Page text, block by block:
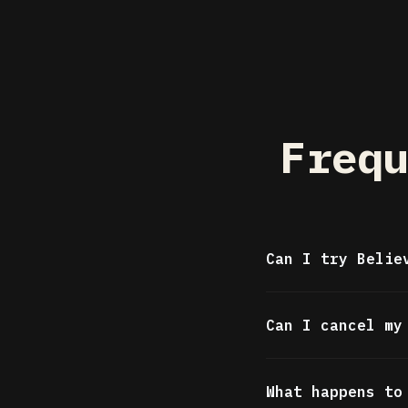
Can I try
letters, 10
Can I cancel
access
What happens